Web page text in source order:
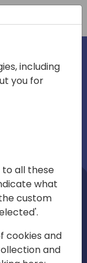
including
you for
to all these
what
custom
cookies and
and